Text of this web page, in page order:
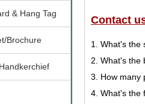
& Hang Tag
Brochure
Contact
1. What's the
2. What's the
3. How many
4. What's the